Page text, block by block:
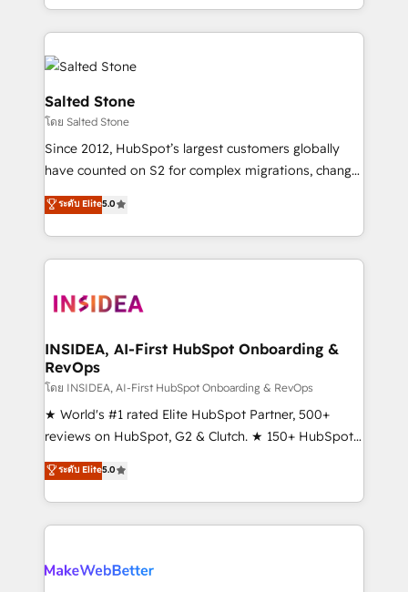
and 370+ specialists across EMEA, APAC and NAM,
we de-risk complex CRM programmes and
accelerate ROI across every HubSpot Hub. 🧭 From
multi-region migrations to AI-powered automation,
we turn complexity into clarity, human at global
scale. 🏆 HubSpot’s CEO called us “the partner of the
future.” Others agree it is proof of trust built through
measurable impact.
Salted Stone
โดย Salted Stone
Since 2012, HubSpot’s largest customers globally
have counted on S2 for complex migrations, change
management, systems integration, and creative
solutions that deliver measurable impact and
transform brand experiences As one of the few full-
service creative agencies in the HubSpot
winning design to build scalable, globally
marketing campaigns, & RevOps frameworks that
fuel long-term success We connect the entire
customer lifecycle through seamless integrations,
ensure long-term adoption with change-
management programs, and align marketing, sales,
HubSpot accreditations and experience across
hundreds of organizations in dozens of industries,
explore whether S2 is the partner you’ve been
ระดับ Elite5.0
INSIDEA, AI-First HubSpot Onboarding &
RevOps
โดย INSIDEA, AI-First HubSpot Onboarding & RevOps
★ World's #1 rated Elite HubSpot Partner, 500+
reviews on HubSpot, G2 & Clutch. ★ 150+ HubSpot
Certified Experts & Trainers across the team ★
1,500+ implementations across five continents ★ AI-
First, RevOps-led, Onboarding obsessed ★
Company of the Year 2024/25 INSIDEA helps
engine. We onboard your team, migrate your data,
ระดับ Elite5.0